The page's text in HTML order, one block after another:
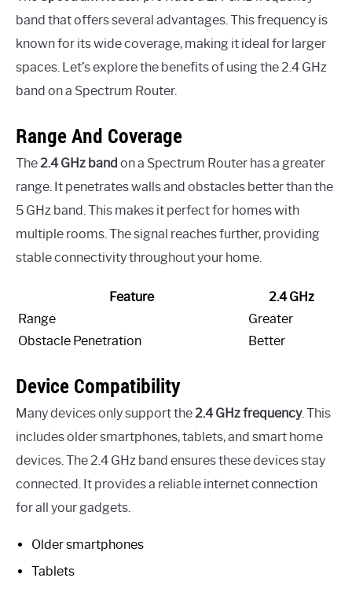
band that offers several advantages. This frequency is
known for its wide coverage, making it ideal for larger
spaces. Let’s explore the benefits of using the 2.4 GHz
band on a Spectrum Router.
Range And Coverage
The2.4 GHz band on a Spectrum Router has a greater
range. It penetrates walls and obstacles better than the
5 GHz band. This makes it perfect for homes with
multiple rooms. The signal reaches further, providing
stable connectivity throughout your home.
Feature
2.4 GHz
Range
Greater
Obstacle Penetration
Better
Device Compatibility
Many devices only support the2.4 GHz frequency. This
includes older smartphones, tablets, and smart home
devices. The 2.4 GHz band ensures these devices stay
connected. It provides a reliable internet connection
for all your gadgets.
Older smartphones
Tablets